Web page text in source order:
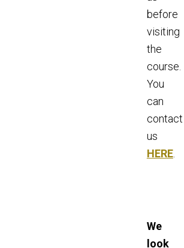
before
visiting
the
course.
You
can
contact
us
HERE.
We
look